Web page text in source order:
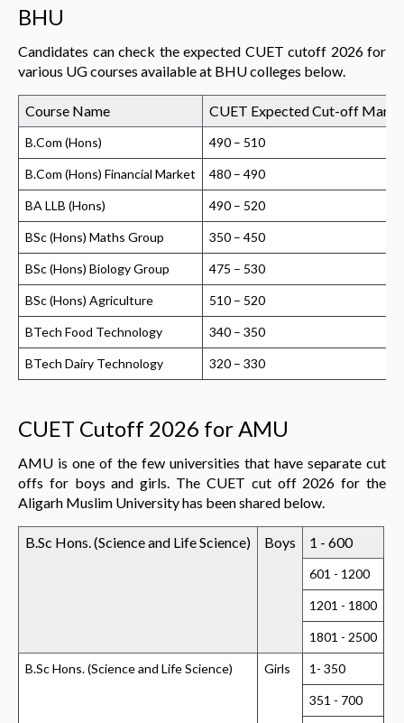
BHU
Candidates can check the expected CUET cutoff 2026 for
various UG courses available at BHU colleges below.
Course Name CUET Expected Cut-off Marks
B.Com (Hons) 490 – 510
B.Com (Hons) Financial Market 480 – 490
BA LLB (Hons) 490 – 520
BSc (Hons) Maths Group 350 – 450
BSc (Hons) Biology Group 475 – 530
BSc (Hons) Agriculture 510 – 520
BTech Food Technology 340 – 350
BTech Dairy Technology 320 – 330
CUET Cutoff 2026 for AMU
AMU is one of the few universities that have separate cut
offs for boys and girls. The CUET cut off 2026 for the
Aligarh Muslim University has been shared below.
B.Sc Hons. (Science and Life Science) Boys 1 - 600
601 - 1200
1201 - 1800
1801 - 2500
B.Sc Hons. (Science and Life Science) Girls 1- 350
351 - 700